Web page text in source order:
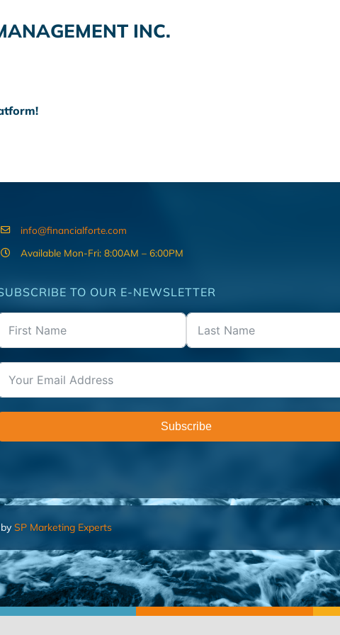
INC.
info@financialforte.com
Available Mon-Fri: 8:00AM – 6:00PM
TO OUR E-NEWSLETTER
Subscribe
SP Marketing Experts